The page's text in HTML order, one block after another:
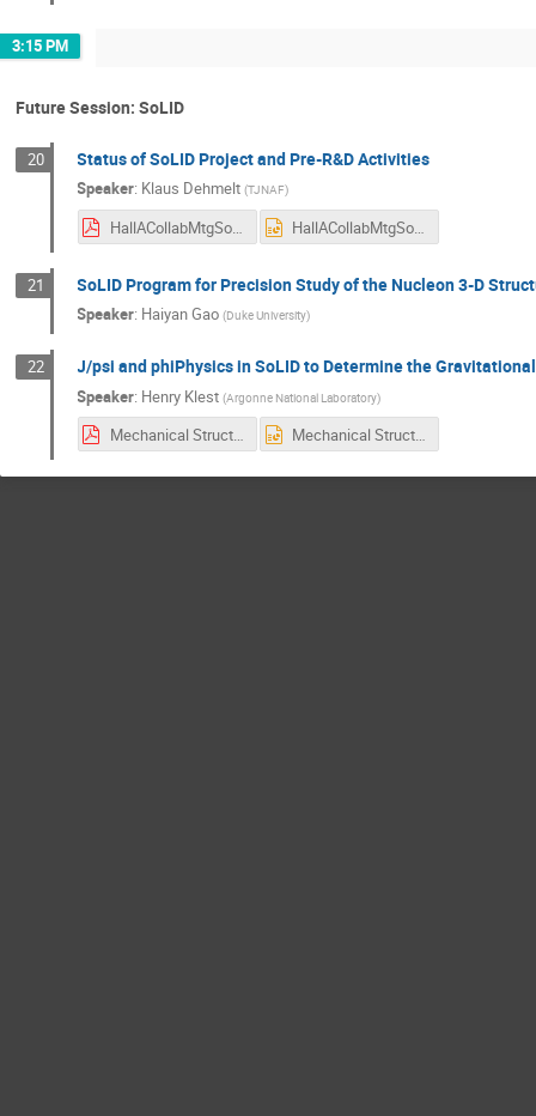
3:15 PM
Future Session: SoLID
20 Status of SoLID Project and Pre-R&D Activities
Speaker: Klaus Dehmelt (TJNAF)
HallACollabMtgSoLIDStatusPreRnD.pdf HallACollabMtgSoLIDStatusPreRnD.pptx
21 SoLID Program for Precision Study of the Nucleon 3-D
Speaker: Haiyan Gao (Duke University)
22 J/psi and phiPhysics in SoLID to Determine the
Speaker: Henry Klest (Argonne National Laboratory)
Mechanical Structure at SoLID - Hall A.pdf Mechanical Structure at SoLID - Hall A.pptx